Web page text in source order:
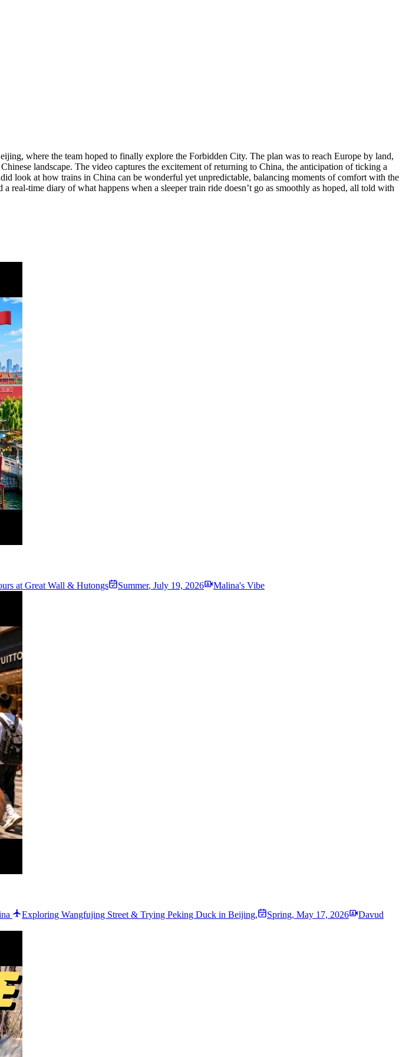
where the team hoped to finally explore the Forbidden City. The plan was to reach Europe by land,
landscape. The video captures the excitement of returning to China, the anticipation of ticking a
look at how trains in China can be wonderful yet unpredictable, balancing moments of comfort with the
time diary of what happens when a sleeper train ride doesn’t go as smoothly as hoped, all told with
at Great Wall & Hutongs Summer, July 19, 2026 Malina's Vibe
Exploring Wangfujing Street & Trying Peking Duck in Beijing, Spring, May 17, 2026
Davud